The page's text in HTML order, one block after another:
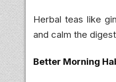
Herbal teas like
and calm the
Better Morning